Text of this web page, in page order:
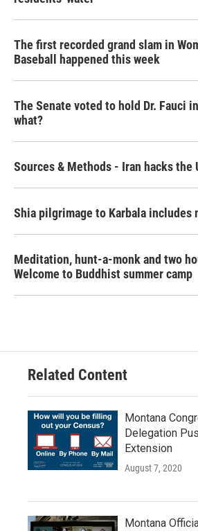
The first recorded grand slam in
Baseball happened this week
The Senate voted to hold Dr. Fauci
what?
Sources & Methods - Iran hacks the
Shia pilgrimage to Karbala
Meditation, hunt-a-monk and two
Welcome to Buddhist summer camp
Related Content
Montana
Delegation
Extension
August 7, 2020
Montana